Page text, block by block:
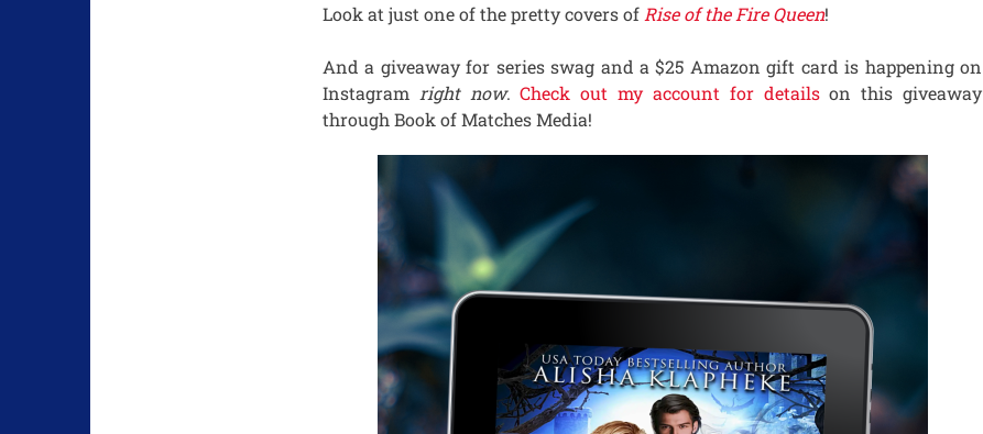
Look at just one of the pretty covers of Rise of the Fire Queen!
And a giveaway for series swag and a $25 Amazon gift card is happening on
Instagram right now.Check out my account for detailson this giveaway
through Book of Matches Media!